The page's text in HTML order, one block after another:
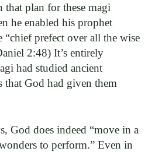
that plan for these magi
he enabled his prophet
“chief prefect over all the wise
2:48) It’s entirely
had studied ancient
that God had given them
God does indeed “move in a
to perform.” Even in